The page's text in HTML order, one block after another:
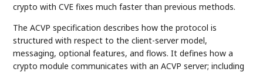
crypto with CVE fixes much faster than previous methods.
The ACVP specification describes how the protocol is
structured with respect to the client-server model,
messaging, optional features, and flows. It defines how a
crypto module communicates with an ACVP server; including